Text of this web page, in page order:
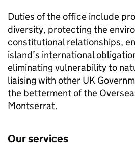
Duties of the office include
diversity, protecting the
constitutional relationships,
island’s international
eliminating vulnerability to
liaising with other UK
the betterment of the
Montserrat.
Our services